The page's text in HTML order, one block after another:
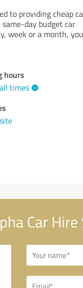
to providing cheap
day budget car
week or a month,
hours
times
Car Hire